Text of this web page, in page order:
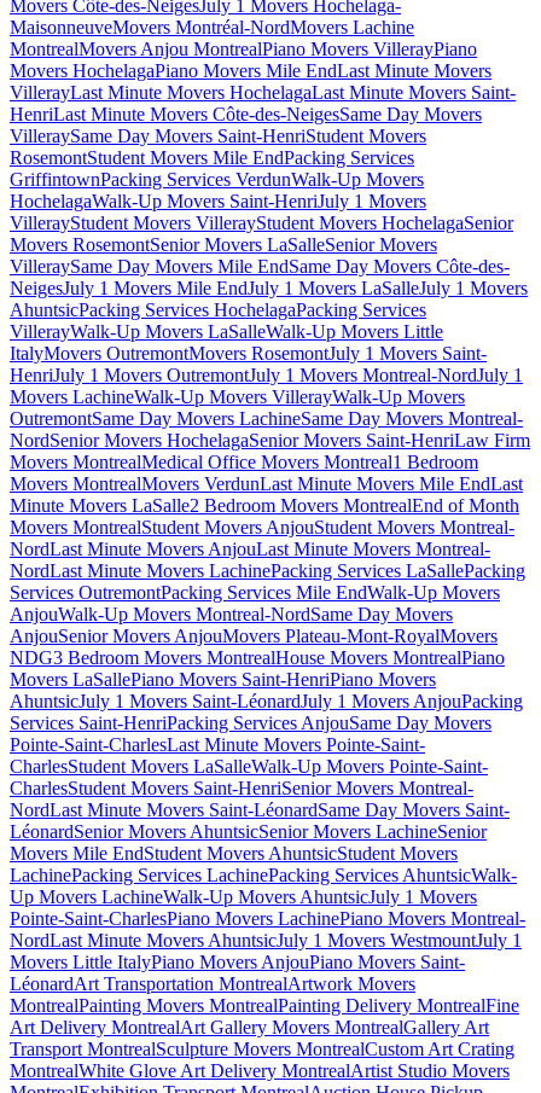
Movers Côte-des-NeigesJuly 1 Movers Hochelaga-
MaisonneuveMovers Montréal-NordMovers Lachine
MontrealMovers Anjou MontrealPiano Movers VillerayPiano
Movers HochelagaPiano Movers Mile EndLast Minute Movers
VillerayLast Minute Movers HochelagaLast Minute Movers Saint-
HenriLast Minute Movers Côte-des-NeigesSame Day Movers
VilleraySame Day Movers Saint-HenriStudent Movers
RosemontStudent Movers Mile EndPacking Services
GriffintownPacking Services VerdunWalk-Up Movers
HochelagaWalk-Up Movers Saint-HenriJuly 1 Movers
VillerayStudent Movers VillerayStudent Movers HochelagaSenior
Movers RosemontSenior Movers LaSalleSenior Movers
VilleraySame Day Movers Mile EndSame Day Movers Côte-des-
NeigesJuly 1 Movers Mile EndJuly 1 Movers LaSalleJuly 1 Movers
AhuntsicPacking Services HochelagaPacking Services
VillerayWalk-Up Movers LaSalleWalk-Up Movers Little
ItalyMovers OutremontMovers RosemontJuly 1 Movers Saint-
HenriJuly 1 Movers OutremontJuly 1 Movers Montreal-NordJuly 1
Movers LachineWalk-Up Movers VillerayWalk-Up Movers
OutremontSame Day Movers LachineSame Day Movers Montreal-
NordSenior Movers HochelagaSenior Movers Saint-HenriLaw Firm
Movers MontrealMedical Office Movers Montreal1 Bedroom
Movers MontrealMovers VerdunLast Minute Movers Mile EndLast
Minute Movers LaSalle2 Bedroom Movers MontrealEnd of Month
Movers MontrealStudent Movers AnjouStudent Movers Montreal-
NordLast Minute Movers AnjouLast Minute Movers Montreal-
NordLast Minute Movers LachinePacking Services LaSallePacking
Services OutremontPacking Services Mile EndWalk-Up Movers
AnjouWalk-Up Movers Montreal-NordSame Day Movers
AnjouSenior Movers AnjouMovers Plateau-Mont-RoyalMovers
NDG3 Bedroom Movers MontrealHouse Movers MontrealPiano
Movers LaSallePiano Movers Saint-HenriPiano Movers
AhuntsicJuly 1 Movers Saint-LéonardJuly 1 Movers AnjouPacking
Services Saint-HenriPacking Services AnjouSame Day Movers
Pointe-Saint-CharlesLast Minute Movers Pointe-Saint-
CharlesStudent Movers LaSalleWalk-Up Movers Pointe-Saint-
CharlesStudent Movers Saint-HenriSenior Movers Montreal-
NordLast Minute Movers Saint-LéonardSame Day Movers Saint-
LéonardSenior Movers AhuntsicSenior Movers LachineSenior
Movers Mile EndStudent Movers AhuntsicStudent Movers
LachinePacking Services LachinePacking Services AhuntsicWalk-
Up Movers LachineWalk-Up Movers AhuntsicJuly 1 Movers
Pointe-Saint-CharlesPiano Movers LachinePiano Movers Montreal-
NordLast Minute Movers AhuntsicJuly 1 Movers WestmountJuly 1
Movers Little ItalyPiano Movers AnjouPiano Movers Saint-
LéonardArt Transportation MontrealArtwork Movers
MontrealPainting Movers MontrealPainting Delivery MontrealFine
Art Delivery MontrealArt Gallery Movers MontrealGallery Art
Transport MontrealSculpture Movers MontrealCustom Art Crating
MontrealWhite Glove Art Delivery MontrealArtist Studio Movers